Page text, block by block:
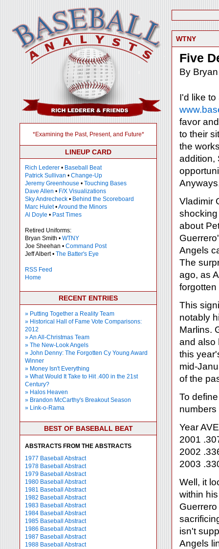
*Examining the Past, Present, and Future*
LINEUP CARD
Rich Lederer • Baseball Beat
Patrick Sullivan • Change-Up
Jeremy Greenhouse • Touching Bases
Dave Allen • F/X Visualizations
Sky Andrecheck • Behind the Scoreboard
Marc Hulet•Around the Minors
Al Doyle • Past Times
Retired Uniforms:
Bryan Smith • WTNY
Joe Sheehan • Command Post
Jeff Albert • The Batter's Eye
RSS Feed
Home
RECENT ENTRIES
» Putting Together a Reality Team
» Historical Hall of Fame Vote Comparisons:
2012
» An All-Christmas Team
» The New-Look Angels
» John Denny: The Forgotten Cy Young Award
Winner
» Money Isn't Everything
» What Would It Take to Hit .400 in the 21st
Century?
» Halos Heaven
» Brandon McCarthy's Breakout Season
» Link-o-Rama
BEST OF BASEBALL BEAT
ABSTRACTS FROM THE ABSTRACTS
1977 Baseball Abstract
1978 Baseball Abstract
1979 Baseball Abstract
1980 Baseball Abstract
1981 Baseball Abstract
1982 Baseball Abstract
1983 Baseball Abstract
1984 Baseball Abstract
1985 Baseball Abstract
1986 Baseball Abstract
1987 Baseball Abstract
1988 Baseball Abstract
WTNY
Five
By
I'd like
favor
to their
the
addition,
Vladimir
about
Angels
The
ago, as
forgotten
This
notably
Marlins.
and also
this
mid-
of the
To
Year
2001
2002
2003
Well, it
within
isn't
Angels